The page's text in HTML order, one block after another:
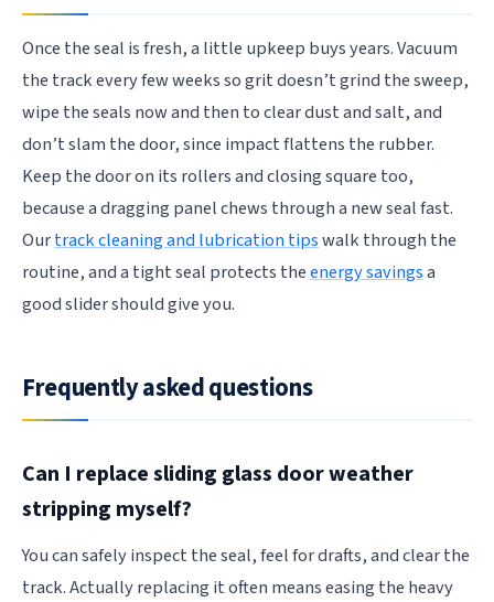
Once the seal is fresh, a little upkeep buys years. Vacuum
the track every few weeks so grit doesn’t grind the sweep,
wipe the seals now and then to clear dust and salt, and
don’t slam the door, since impact flattens the rubber.
Keep the door on its rollers and closing square too,
because a dragging panel chews through a new seal fast.
Ourtrack cleaning and lubrication tipswalk through the
routine, and a tight seal protects theenergy savingsa
good slider should give you.
Frequently asked questions
Can I replace sliding glass door weather
stripping myself?
You can safely inspect the seal, feel for drafts, and clear the
track. Actually replacing it often means easing the heavy